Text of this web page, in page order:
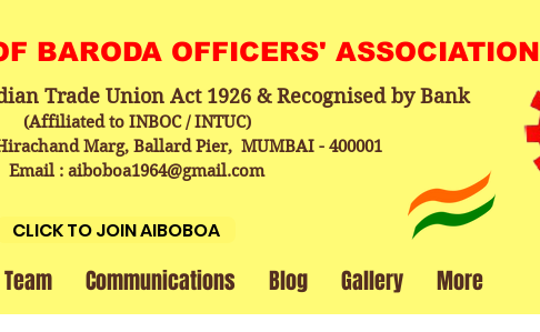
BARODA OFFICERS' ASSOCIATION
Trade Union Act 1926 & Recognised by Bank
(Affiliated to INBOC / INTUC)
Marg, Ballard Pier, MUMBAI - 400001
Email : aiboboa1964@gmail.com
CLICK TO JOIN AIBOBOA
Communications Blog Gallery More